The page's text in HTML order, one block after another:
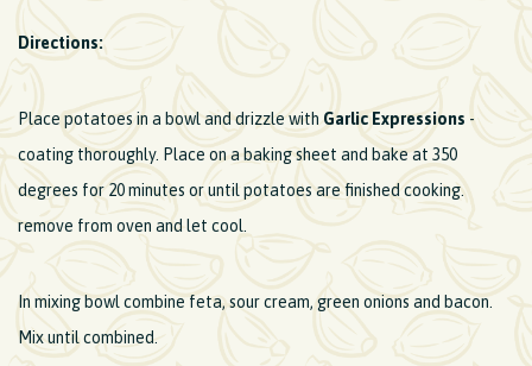
Directions:
Place potatoes in a bowl and drizzle with Garlic Expressions -
coating thoroughly. Place on a baking sheet and bake at 350
degrees for 20 minutes or until potatoes are finished cooking.
remove from oven and let cool.
In mixing bowl combine feta, sour cream, green onions and bacon.
Mix until combined.